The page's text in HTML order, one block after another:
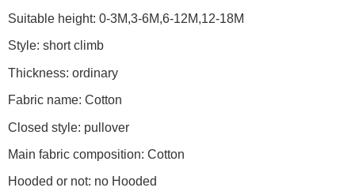
Suitable height: 0-3M,3-6M,6-12M,12-18M
Style: short climb
Thickness: ordinary
Fabric name: Cotton
Closed style: pullover
Main fabric composition: Cotton
Hooded or not: no Hooded